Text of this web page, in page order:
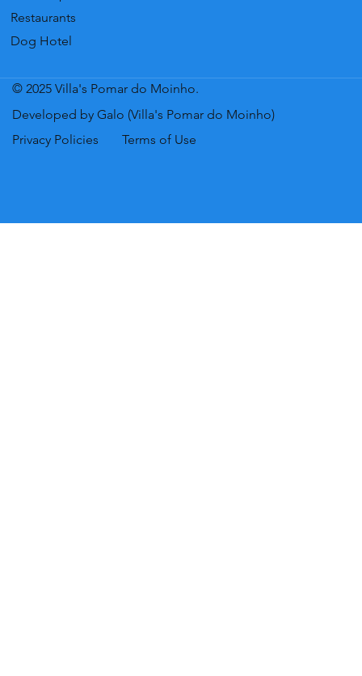
Restaurants
Dog Hotel
© 2025 Villa's Pomar do Moinho.
Developed by Galo (Villa's Pomar do Moinho)
Privacy Policies
Terms of Use